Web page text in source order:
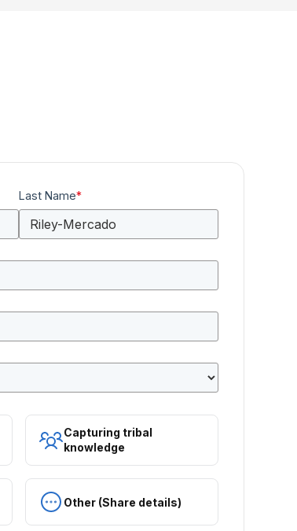
Last Name*
Capturing tribal
knowledge
Other (Share details)